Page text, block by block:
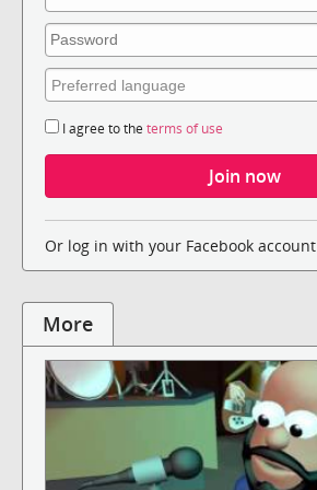
I agree to the terms of use
Or log in with your Facebook account
More